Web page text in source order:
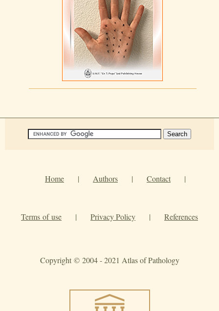
Home | Authors | Contact |
Terms of use | Privacy Policy | References
Copyright © 2004 - 2021 Atlas of Pathology